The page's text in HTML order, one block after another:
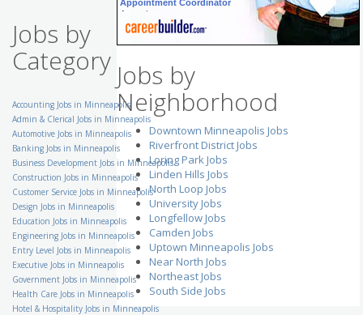
Aerotek
Prairie, MN
UnitedHealth Group
US-MN-Eden Prairie
Staffing Manager
Volunteers of America
National Services
US-MN-Rochester
Enterprise Excellence
Corporate Black Belt
Ecolab, Inc.
US-MN-Saint Paul
Family VideoRetail Store
Manager
Family Video
US-MN-Winona
School Bus Driver
Student Transportation of
America, Inc
US-MN-Eden Prairie
Jobs by
Neighborhood
Downtown Minneapolis Jobs
Riverfront District Jobs
Loring Park Jobs
Linden Hills Jobs
North Loop Jobs
University Jobs
Longfellow Jobs
Camden Jobs
Uptown Minneapolis Jobs
Near North Jobs
Northeast Jobs
South Side Jobs
Jobs by
Category
Accounting Jobs in Minneapolis
Admin & Clerical Jobs in Minneapolis
Automotive Jobs in Minneapolis
Banking Jobs in Minneapolis
Business Development Jobs in Minneapolis
Construction Jobs in Minneapolis
Customer Service Jobs in Minneapolis
Design Jobs in Minneapolis
Education Jobs in Minneapolis
Engineering Jobs in Minneapolis
Entry Level Jobs in Minneapolis
Executive Jobs in Minneapolis
Government Jobs in Minneapolis
Health Care Jobs in Minneapolis
Hotel & Hospitality Jobs in Minneapolis